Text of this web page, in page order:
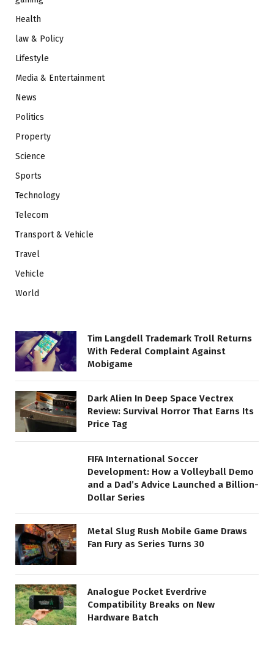
Health
law & Policy
Lifestyle
Media & Entertainment
News
Politics
Property
Science
Sports
Technology
Telecom
Transport & Vehicle
Travel
Vehicle
World
Tim Langdell Trademark Troll Returns
With Federal Complaint Against
Mobigame
Dark Alien In Deep Space Vectrex
Review: Survival Horror That Earns Its
Price Tag
FIFA International Soccer
Development: How a Volleyball Demo
and a Dad’s Advice Launched a Billion-
Dollar Series
Metal Slug Rush Mobile Game Draws
Fan Fury as Series Turns 30
Analogue Pocket Everdrive
Compatibility Breaks on New
Hardware Batch